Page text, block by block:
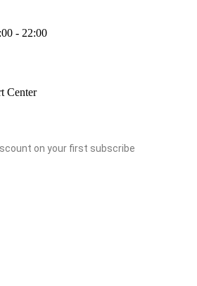
- 22:00
Center
on your first subscribe